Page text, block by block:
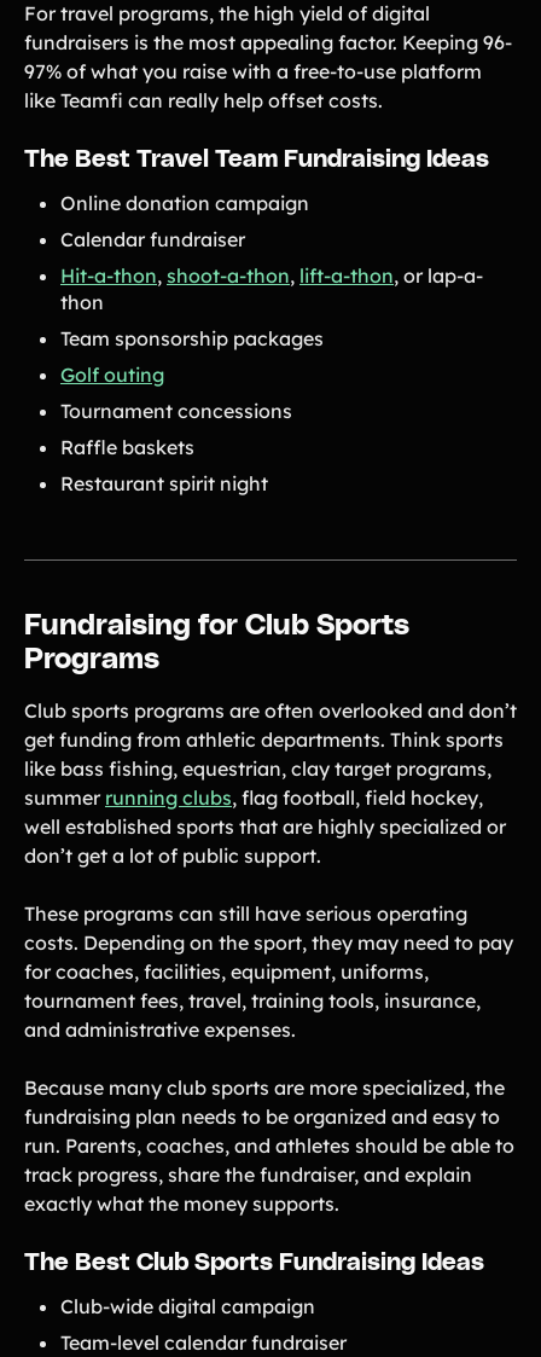
For travel programs, the high yield of digital
fundraisers is the most appealing factor. Keeping 96-
97% of what you raise with a free-to-use platform
like Teamfi can really help offset costs.
The Best Travel Team Fundraising Ideas
Online donation campaign
Calendar fundraiser
Hit-a-thon, shoot-a-thon, lift-a-thon, or lap-a-
thon
Team sponsorship packages
Golf outing
Tournament concessions
Raffle baskets
Restaurant spirit night
Fundraising for Club Sports
Programs
Club sports programs are often overlooked and don’t
get funding from athletic departments. Think sports
like bass fishing, equestrian, clay target programs,
summer running clubs, flag football, field hockey,
well established sports that are highly specialized or
don’t get a lot of public support.
These programs can still have serious operating
costs. Depending on the sport, they may need to pay
for coaches, facilities, equipment, uniforms,
tournament fees, travel, training tools, insurance,
and administrative expenses.
Because many club sports are more specialized, the
fundraising plan needs to be organized and easy to
run. Parents, coaches, and athletes should be able to
track progress, share the fundraiser, and explain
exactly what the money supports.
The Best Club Sports Fundraising Ideas
Club-wide digital campaign
Team-level calendar fundraiser